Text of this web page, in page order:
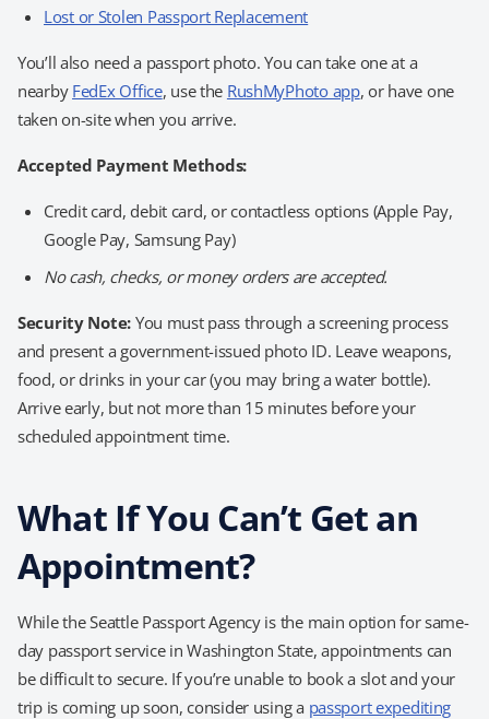
Lost or Stolen Passport Replacement
You’ll also need a passport photo. You can take one at a
nearby FedEx Office, use the RushMyPhoto app, or have one
taken on-site when you arrive.
Accepted Payment Methods:
Credit card, debit card, or contactless options (Apple Pay,
Google Pay, Samsung Pay)
No cash, checks, or money orders are accepted.
Security Note: You must pass through a screening process
and present a government-issued photo ID. Leave weapons,
food, or drinks in your car (you may bring a water bottle).
Arrive early, but not more than 15 minutes before your
scheduled appointment time.
What If You Can’t Get an
Appointment?
While the Seattle Passport Agency is the main option for same-
day passport service in Washington State, appointments can
be difficult to secure. If you’re unable to book a slot and your
trip is coming up soon, consider using a passport expediting